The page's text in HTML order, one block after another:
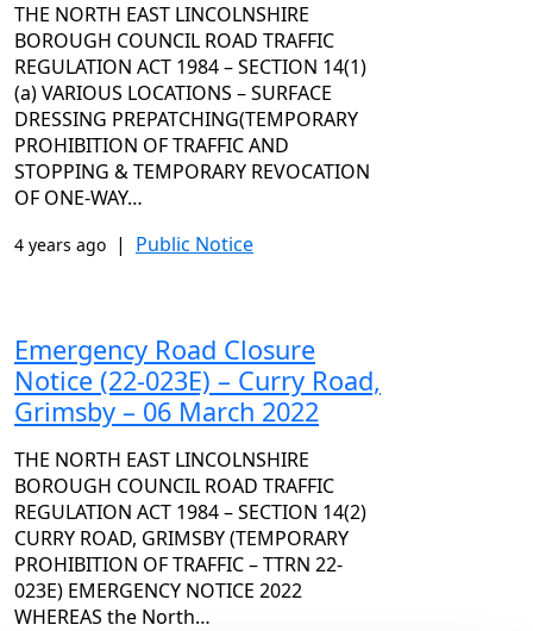
THE NORTH EAST LINCOLNSHIRE
BOROUGH COUNCIL ROAD TRAFFIC
REGULATION ACT 1984 – SECTION 14(1)
(a) VARIOUS LOCATIONS – SURFACE
DRESSING PREPATCHING(TEMPORARY
PROHIBITION OF TRAFFIC AND
STOPPING & TEMPORARY REVOCATION
OF ONE-WAY…
4 years ago | Public Notice
Emergency Road Closure
Notice (22-023E) – Curry Road,
Grimsby – 06 March 2022
THE NORTH EAST LINCOLNSHIRE
BOROUGH COUNCIL ROAD TRAFFIC
REGULATION ACT 1984 – SECTION 14(2)
CURRY ROAD, GRIMSBY (TEMPORARY
PROHIBITION OF TRAFFIC – TTRN 22-
023E) EMERGENCY NOTICE 2022
WHEREAS the North…